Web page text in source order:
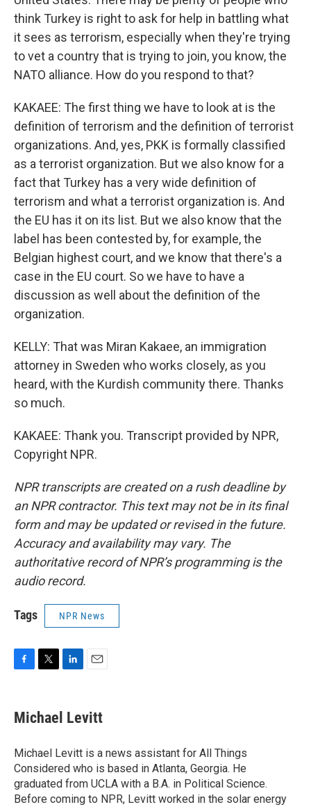
think Turkey is right to ask for help in battling what
it sees as terrorism, especially when they're trying
to vet a country that is trying to join, you know, the
NATO alliance. How do you respond to that?
KAKAEE: The first thing we have to look at is the
definition of terrorism and the definition of terrorist
organizations. And, yes, PKK is formally classified
as a terrorist organization. But we also know for a
fact that Turkey has a very wide definition of
terrorism and what a terrorist organization is. And
the EU has it on its list. But we also know that the
label has been contested by, for example, the
Belgian highest court, and we know that there's a
case in the EU court. So we have to have a
discussion as well about the definition of the
organization.
KELLY: That was Miran Kakaee, an immigration
attorney in Sweden who works closely, as you
heard, with the Kurdish community there. Thanks
so much.
KAKAEE: Thank you. Transcript provided by NPR,
Copyright NPR.
NPR transcripts are created on a rush deadline by
an NPR contractor. This text may not be in its final
form and may be updated or revised in the future.
Accuracy and availability may vary. The
authoritative record of NPR’s programming is the
audio record.
Tags NPR News
e
b
o
k
t
t
r
k
e
I
n
i
l
Michael Levitt
Michael Levitt is a news assistant for All Things
Considered who is based in Atlanta, Georgia. He
graduated from UCLA with a B.A. in Political Science.
Before coming to NPR, Levitt worked in the solar energy